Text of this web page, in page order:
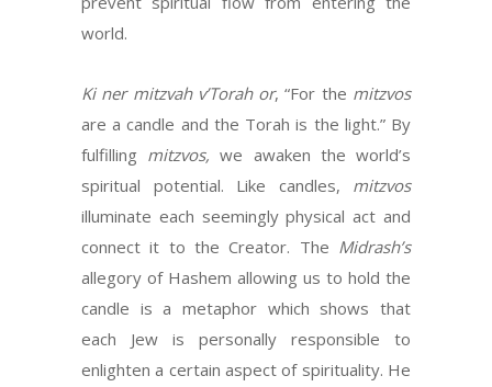
world.
Ki ner mitzvah v’Torah or, “For the mitzvos
are a candle and the Torah is the light.” By
fulfilling mitzvos,we awaken the world’s
spiritual potential. Like candles, mitzvos
illuminate each seemingly physical act and
connect it to the Creator. The Midrash’s
allegory of Hashem allowing us to hold the
candle is a metaphor which shows that
each Jew is personally responsible to
enlighten a certain aspect of spirituality. He